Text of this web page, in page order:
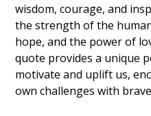
LOA
4D
3D
Clueless Quotes
wisdom, courage, and
the strength of the
hope, and the power of
quote provides a unique
motivate and uplift us,
own challenges with